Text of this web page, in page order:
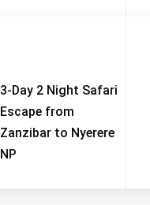
3-Day 2 Night Safari
Escape from
Zanzibar to Nyerere
NP